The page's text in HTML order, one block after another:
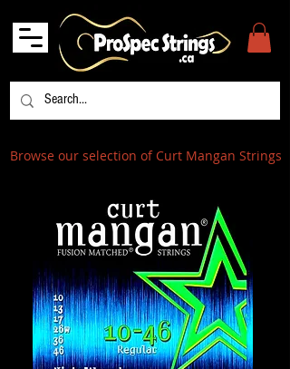
Browse our selection of Curt Mangan Strings